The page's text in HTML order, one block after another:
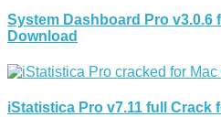
System Dashboard Pro v3.0.6
Download
iStatistica Pro v7.11 full Crack